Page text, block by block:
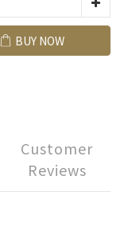
BUY NOW
Customer
Reviews